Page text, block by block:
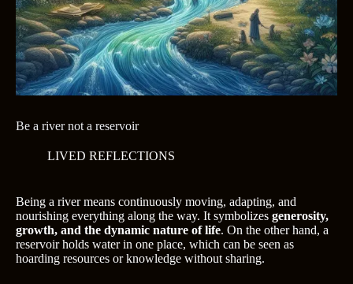
Be a river not a reservoir
LIVED REFLECTIONS
Being a river means continuously moving, adapting, and
nourishing everything along the way. It symbolizes generosity,
growth, and the dynamic nature of life. On the other hand, a
reservoir holds water in one place, which can be seen as
hoarding resources or knowledge without sharing.